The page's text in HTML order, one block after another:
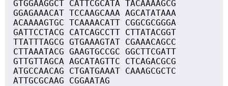
GTGGAAGGCT CATTCGCATA TACAAAAGCG
GGAGAAACAT TCCAAGCAAA AGCATATAAA
ACAAAAGTGC TCAAAACATT CGGCGCGGGA
GATTCCTACG CATCAGCCTT CTTATACGGT
TTATTTAGCG GTGAAAGTAT CGAAACAGCC
CTTAAATACG GAAGTGCCGC GGCTTCGATT
GTTGTTAGCA AGCATAGTTC CTCAGACGCG
ATGCCAACAG CTGATGAAAT CAAAGCGCTC
ATTGCGCAAG CGGAATAG